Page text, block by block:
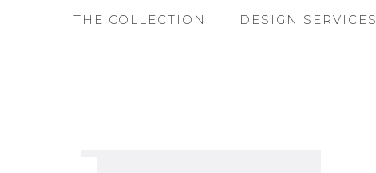
THE COLLECTION DESIGN SERVICES